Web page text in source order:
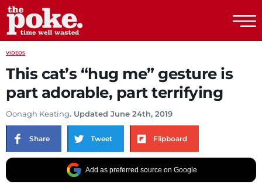
VIDEOS
This cat’s “hug me” gesture is
part adorable, part terrifying
Oonagh Keating. Updated June 24th, 2019
Share Tweet Flipboard
Add as preferred source on Google